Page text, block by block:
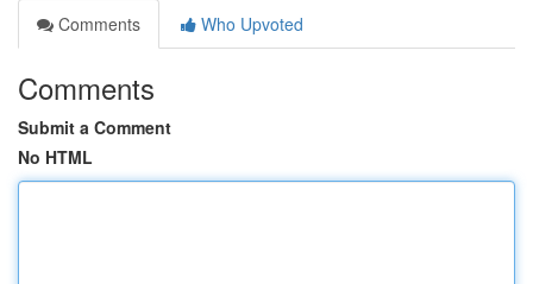
Comments
Who Upvoted
Comments
Submit a Comment
No HTML